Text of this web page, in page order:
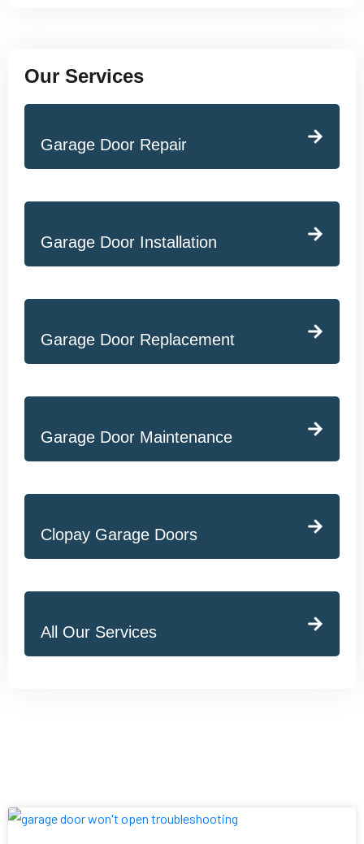
Our Services
Garage Door Repair
Garage Door Installation
Garage Door Replacement
Garage Door Maintenance
Clopay Garage Doors
All Our Services